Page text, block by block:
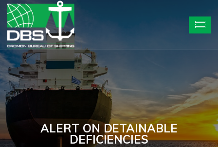
ALERT ON DETAINABLE
DEFICIENCIES